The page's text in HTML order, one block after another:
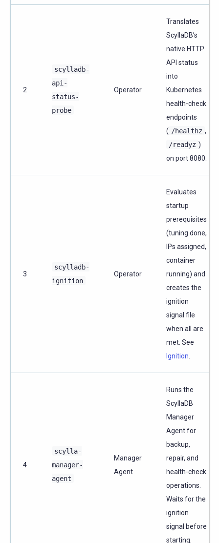
2
scylladb-
api-
status-
probe
Operator
Translates
ScyllaDB’s
native HTTP
API status
into
Kubernetes
health-check
endpoints
( /healthz ,
/readyz )
on port 8080.
3
scylladb-
ignition
Operator
Evaluates
startup
prerequisites
(tuning done,
IPs assigned,
container
running) and
creates the
ignition
signal file
when all are
met. See
Ignition
4
scylla-
manager-
agent
Manager
Agent
Runs the
ScyllaDB
Manager
Agent for
backup,
repair, and
health-check
operations.
Waits for the
ignition
signal before
starting.